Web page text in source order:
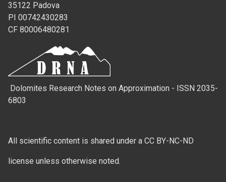
35122 Padova
PI 00742430283
CF 80006480281
Dolomites Research Notes on Approximation - ISSN 2035-
6803
All scientific content is shared under a CC BY-NC-ND
license unless otherwise noted.